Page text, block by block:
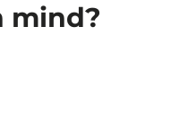
mind?